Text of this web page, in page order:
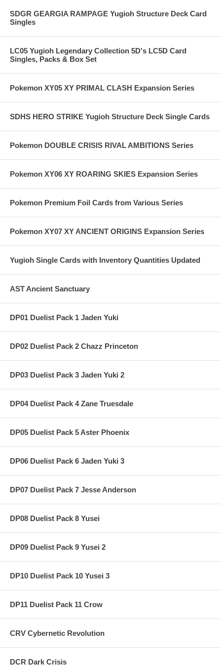
SDGR GEARGIA RAMPAGE Yugioh Structure Deck Card
Singles
LC05 Yugioh Legendary Collection 5D's LC5D Card
Singles, Packs & Box Set
Pokemon XY05 XY PRIMAL CLASH Expansion Series
SDHS HERO STRIKE Yugioh Structure Deck Single Cards
Pokemon DOUBLE CRISIS RIVAL AMBITIONS Series
Pokemon XY06 XY ROARING SKIES Expansion Series
Pokemon Premium Foil Cards from Various Series
Pokemon XY07 XY ANCIENT ORIGINS Expansion Series
Yugioh Single Cards with Inventory Quantities Updated
AST Ancient Sanctuary
DP01 Duelist Pack 1 Jaden Yuki
DP02 Duelist Pack 2 Chazz Princeton
DP03 Duelist Pack 3 Jaden Yuki 2
DP04 Duelist Pack 4 Zane Truesdale
DP05 Duelist Pack 5 Aster Phoenix
DP06 Duelist Pack 6 Jaden Yuki 3
DP07 Duelist Pack 7 Jesse Anderson
DP08 Duelist Pack 8 Yusei
DP09 Duelist Pack 9 Yusei 2
DP10 Duelist Pack 10 Yusei 3
DP11 Duelist Pack 11 Crow
CRV Cybernetic Revolution
DCR Dark Crisis